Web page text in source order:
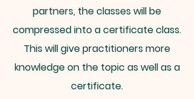
partners, the classes will be
compressed into a certificate class.
This will give practitioners more
knowledge on the topic as well as a
certificate.